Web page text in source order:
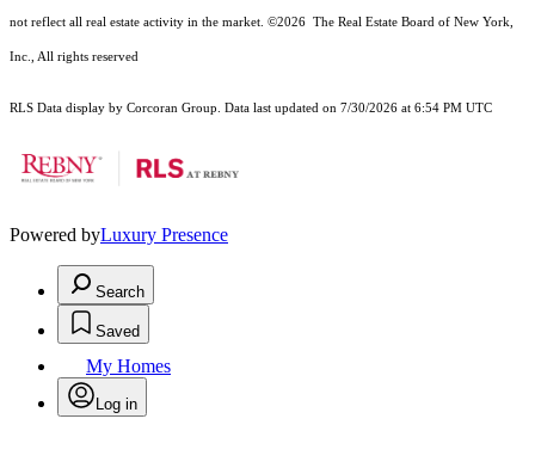
not reflect all real estate activity in the market. ©2026 The Real Estate Board of New York,
Inc., All rights reserved
RLS Data display by Corcoran Group. Data last updated on 7/30/2026 at 6:54 PM UTC
Powered byLuxury Presence
Search
Saved
My Homes
Log in